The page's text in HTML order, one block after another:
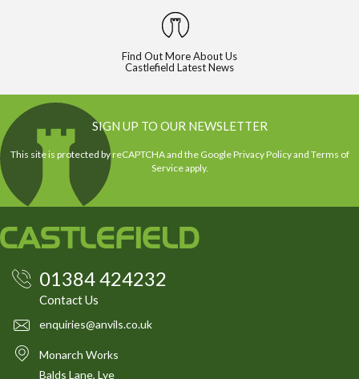
Find Out More About Us
Castlefield Latest News
SIGN UP TO OUR NEWSLETTER
This site is protected by reCAPTCHA and the GooglePrivacy Policyand Terms of
Serviceapply.
01384 424232
Contact Us
enquiries@anvils.co.uk
Monarch Works
Balds Lane, Lye